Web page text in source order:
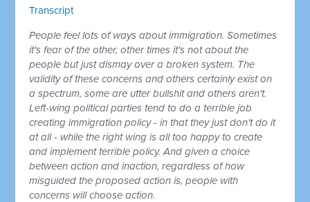
Transcript
People feel lots of ways about immigration. Sometimes
it's fear of the other, other times it's not about the
people but just dismay over a broken system. The
validity of these concerns and others certainly exist on
a spectrum, some are utter bullshit and others aren't.
Left-wing political parties tend to do a terrible job
creating immigration policy - in that they just don't do it
at all - while the right wing is all too happy to create
and implement terrible policy. And given a choice
between action and inaction, regardless of how
misguided the proposed action is, people with
concerns will choose action.